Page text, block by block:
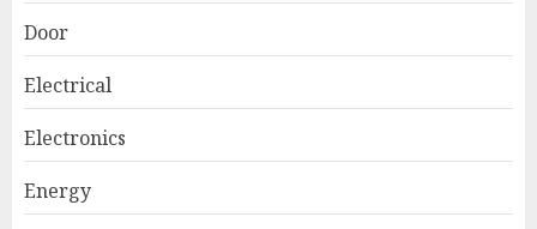
Door
Electrical
Electronics
Energy